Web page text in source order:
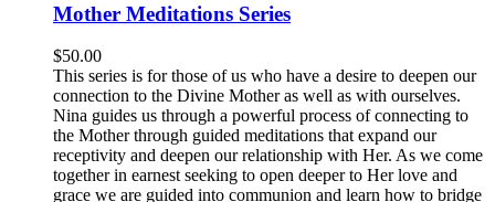
Mother Meditations Series
$50.00
This series is for those of us who have a desire to deepen our
connection to the Divine Mother as well as with ourselves.
Nina guides us through a powerful process of connecting to
the Mother through guided meditations that expand our
receptivity and deepen our relationship with Her. As we come
together in earnest seeking to open deeper to Her love and
grace we are guided into communion and learn how to bridge